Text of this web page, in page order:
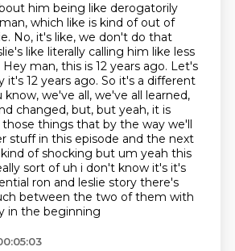
him being like derogatorily
which like is kind of out of
No, it's like, we don't do that
like literally calling him like less
man, this is 12 years ago. Let's
it's 12 years ago. So it's a different
we've all, we've all learned,
changed, but, but yeah, it is
things that by the way we'll
stuff in this episode and the next
of shocking but um yeah this
sort of uh i don't know it's it's
ron and leslie story there's
between the two of them with
in the beginning